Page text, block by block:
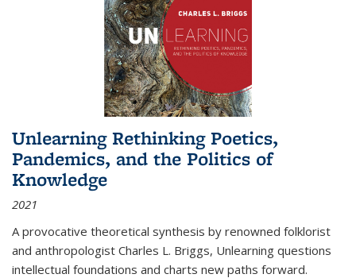
Unlearning Rethinking Poetics,
Pandemics, and the Politics of
Knowledge
2021
A provocative theoretical synthesis by renowned folklorist
and anthropologist Charles L. Briggs, Unlearning questions
intellectual foundations and charts new paths forward.